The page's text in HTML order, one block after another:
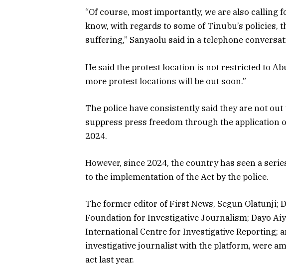
“Of course, most importantly, we are also calling
know, with regards to some of Tinubu’s policies,
suffering,” Sanyaolu said in a telephone
He said the protest location is not restricted to
more protest locations will be out soon.”
The police have consistently said they are not
suppress press freedom through the application
2024.
However, since 2024, the country has seen a
to the implementation of the Act by the police.
The former editor of First News, Segun Olatunji;
Foundation for Investigative Journalism; Dayo
International Centre for Investigative Reporting;
investigative journalist with the platform, were
act last year.